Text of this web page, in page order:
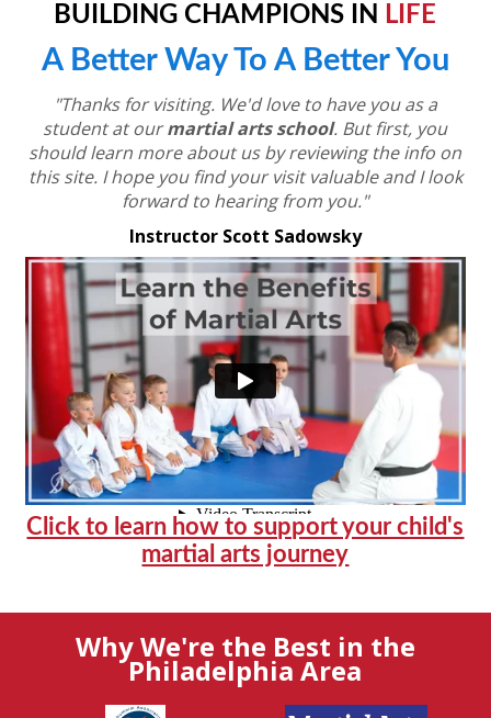
BUILDING CHAMPIONS IN LIFE
A Better Way To A Better You
"Thanks for visiting. We'd love to have you as a
student at ourmartial arts school. But first, you
should learn more about us by reviewing the info on
this site. I hope you find your visit valuable and I look
forward to hearing from you."
Instructor Scott Sadowsky
Click to learn how to support your child's
martial arts journey
Why We're the Best in the
Philadelphia Area